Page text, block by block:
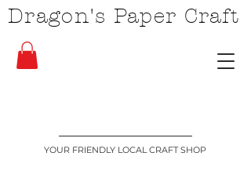
YOUR FRIENDLY LOCAL CRAFT SHOP
Dragon's Paper Craft